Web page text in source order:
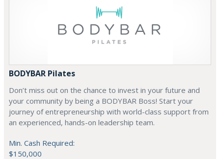
BODYBAR Pilates
Don’t miss out on the chance to invest in your future and
your community by being a BODYBAR Boss! Start your
journey of entrepreneurship with world-class support from
an experienced, hands-on leadership team.
Min. Cash Required:
$150,000